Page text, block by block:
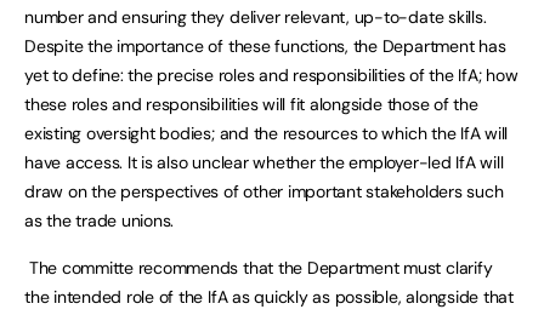
number and ensuring they deliver relevant, up-to-date skills.
Despite the importance of these functions, the Department has
yet to define: the precise roles and responsibilities of the IfA; how
these roles and responsibilities will fit alongside those of the
existing oversight bodies; and the resources to which the IfA will
have access. It is also unclear whether the employer-led IfA will
draw on the perspectives of other important stakeholders such
as the trade unions.
The committe recommends that the Department must clarify
the intended role of the IfA as quickly as possible, alongside that